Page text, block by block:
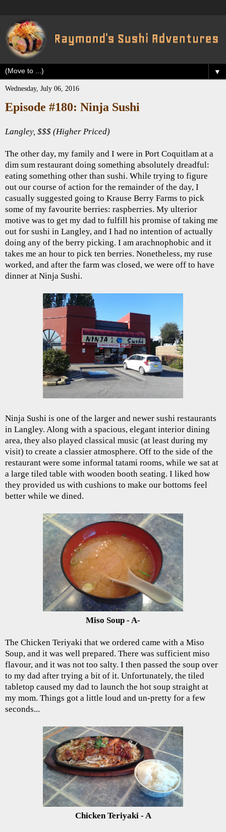
▼
Wednesday, July 06, 2016
Episode #180: Ninja Sushi
Langley, $$$ (Higher Priced)
The other day, my family and I were in Port Coquitlam at a
dim sum restaurant doing something absolutely dreadful:
eating something other than sushi. While trying to figure
out our course of action for the remainder of the day, I
casually suggested going to Krause Berry Farms to pick
some of my favourite berries: raspberries. My ulterior
motive was to get my dad to fulfill his promise of taking me
out for sushi in Langley, and I had no intention of actually
doing any of the berry picking. I am arachnophobic and it
takes me an hour to pick ten berries. Nonetheless, my ruse
worked, and after the farm was closed, we were off to have
dinner at Ninja Sushi.
Ninja Sushi is one of the larger and newer sushi restaurants
in Langley. Along with a spacious, elegant interior dining
area, they also played classical music (at least during my
visit) to create a classier atmosphere. Off to the side of the
restaurant were some informal tatami rooms, while we sat at
a large tiled table with wooden booth seating. I liked how
they provided us with cushions to make our bottoms feel
better while we dined.
Miso Soup - A-
The Chicken Teriyaki that we ordered came with a Miso
Soup, and it was well prepared. There was sufficient miso
flavour, and it was not too salty. I then passed the soup over
to my dad after trying a bit of it. Unfortunately, the tiled
tabletop caused my dad to launch the hot soup straight at
my mom. Things got a little loud and un-pretty for a few
seconds...
Chicken Teriyaki - A